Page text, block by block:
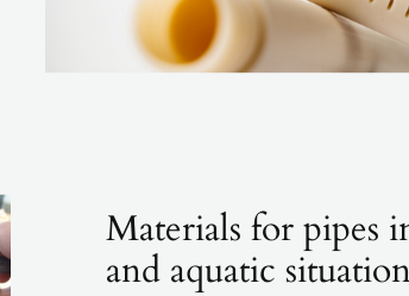
Materials for pipes
and aquatic